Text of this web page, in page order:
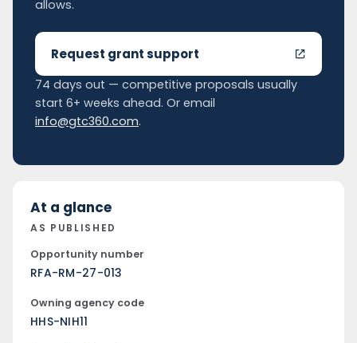
allows.
Request grant support
74 days out — competitive proposals usually
start 6+ weeks ahead. Or email
info@gtc360.com.
At a glance
AS PUBLISHED
Opportunity number
RFA-RM-27-013
Owning agency code
HHS-NIH11